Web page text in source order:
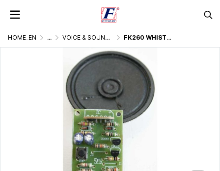
HOME_EN ... VOICE & SOUND GENERATOR FK260 WHISTLE VOICE IC DIGITAL